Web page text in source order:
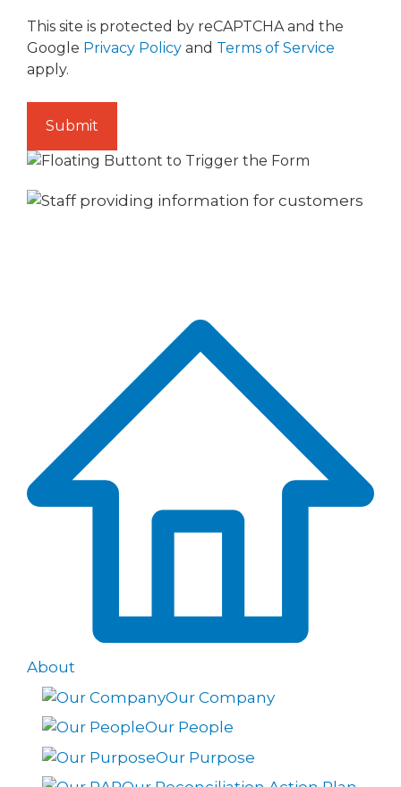
This site is protected by reCAPTCHA and the
Google Privacy Policy and Terms of Service
apply.
About
Our Company
Our People
Our Purpose